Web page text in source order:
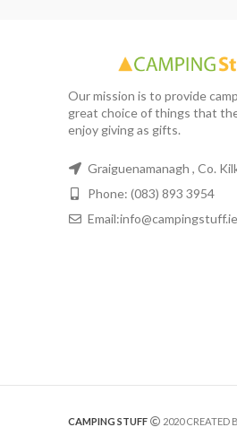
Our mission is to provide
great choice of things that
enjoy giving as gifts.
Graiguenamanagh , Co.
Phone: (083) 893 3954
Email:info@campingstuff.ie
CAMPING STUFF 2020 CREATED